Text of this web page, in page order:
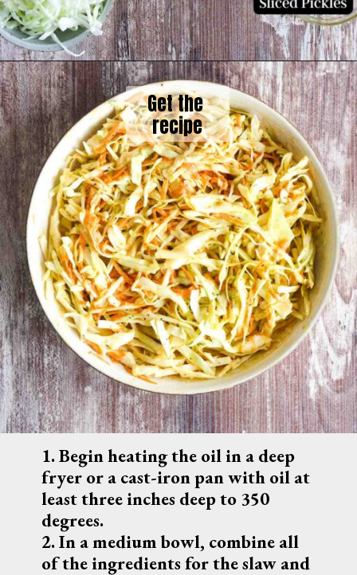
1. Begin heating the oil in a deep
fryer or a cast-iron pan with oil at
least three inches deep to 350
degrees.
2. In a medium bowl, combine all
of the ingredients for the slaw and
Get the
recipe